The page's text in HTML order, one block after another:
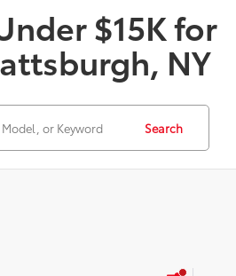
$15K for
NY
Search